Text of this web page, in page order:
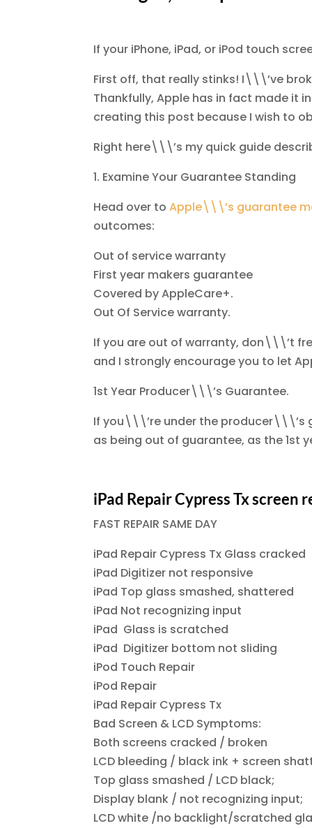
If your iPhone, iPad, or iPod touch
First off, that really stinks! I\\\’ve
Thankfully, Apple has in fact made it
creating this post because I wish to
Right here\\\’s my quick guide
1. Examine Your Guarantee Standing
Head over toApple\\\’s guarantee
outcomes:
Out of service warranty
First year makers guarantee
Covered by AppleCare+.
Out Of Service warranty.
If you are out of warranty, don\\\’t
and I strongly encourage you to let
1st Year Producer\\\’s Guarantee.
If you\\\’re under the producer\\\’s
as being out of guarantee, as the 1st
iPad Repair Cypress Tx screen
FAST REPAIR SAME DAY
iPad Repair Cypress Tx Glass cracked
iPad Digitizer not responsive
iPad Top glass smashed, shattered
iPad Not recognizing input
iPad Glass is scratched
iPad Digitizer bottom not sliding
iPod Touch Repair
iPod Repair
iPad Repair Cypress Tx
Bad Screen & LCD Symptoms:
Both screens cracked / broken
LCD bleeding / black ink + screen
Top glass smashed / LCD black;
Display blank / not recognizing input;
LCD white /no backlight/scratched